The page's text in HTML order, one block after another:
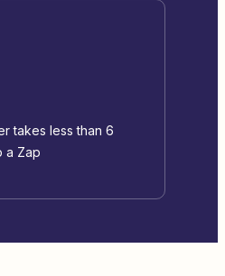
takes less than 6
a Zap